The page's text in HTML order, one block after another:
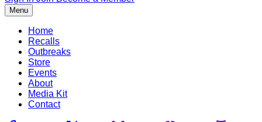
Menu
Home
Recalls
Outbreaks
Store
Events
About
Media Kit
Contact